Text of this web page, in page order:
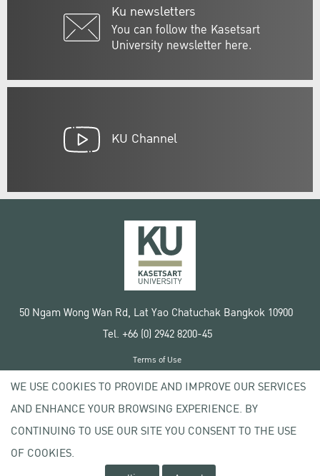
Ku newsletters
You can follow the Kasetsart
University newsletter here.
KU Channel
50 Ngam Wong Wan Rd, Lat Yao Chatuchak Bangkok 10900
Tel. +66 (0) 2942 8200-45
Copyright © 2020 Kasetsart University
Terms of Use
Privacy policy
WE USE COOKIES TO PROVIDE AND IMPROVE OUR SERVICES
AND ENHANCE YOUR BROWSING EXPERIENCE. BY
CONTINUING TO USE OUR SITE YOU CONSENT TO THE USE
OF COOKIES.